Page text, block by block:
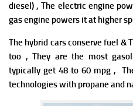
diesel) , The electric engine
gas engine powers it at higher
The hybrid cars conserve fuel &
too , They are the most
typically get 48 to 60 mpg ,
technologies with propane and